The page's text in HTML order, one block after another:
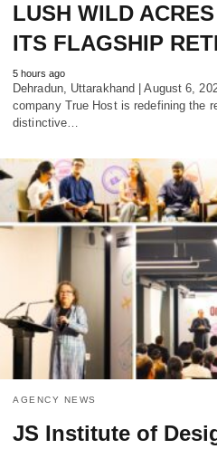
LUSH WILD
ITS FLAGSHIP
5 hours ago
Dehradun, Uttarakhand | August 6,
company True Host is redefining the
distinctive…
AGENCY NEWS
JS Institute of